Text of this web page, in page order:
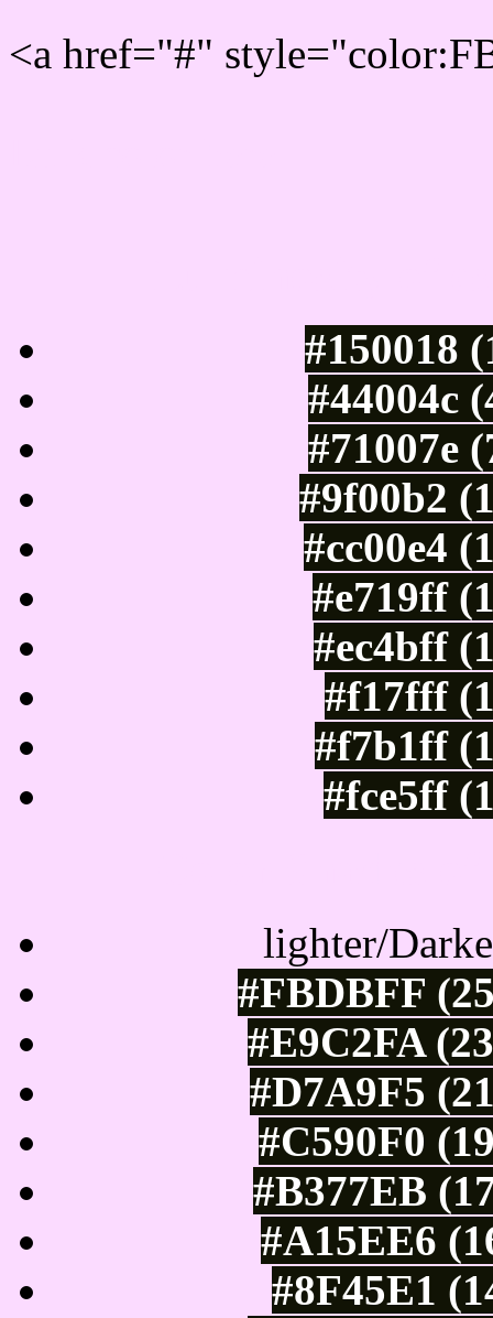
<a href="#"
#150018
#44004c
#71007e
#9f00b2
#cc00e4
#e719ff
#ec4bff
#f17fff
#f7b1ff
#fce5ff
lighter/
#FBDBFF
#E9C2FA
#D7A9F5
#C590F0
#B377EB
#A15EE6
#8F45E1